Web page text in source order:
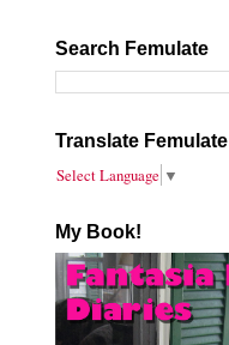
Search Femulate
Translate Femulate
Select Language ▼
My Book!